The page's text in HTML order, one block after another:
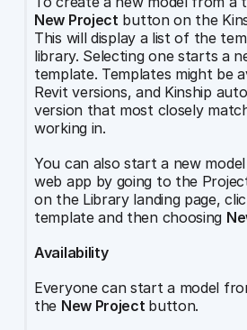
New Project button on the
This will display a list of the
library. Selecting one starts a
template. Templates might be
Revit versions, and Kinship
version that most closely
working in.
You can also start a new
web app by going to the
on the Library landing page,
template and then choosing
Availability
Everyone can start a model
the New Project button.